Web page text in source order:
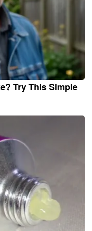
Try This Simple